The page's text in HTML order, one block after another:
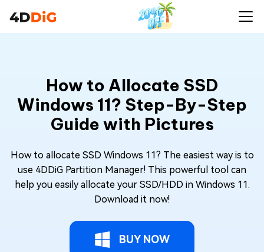
How to Allocate SSD
Windows 11? Step-By-Step
Guide with Pictures
How to allocate SSD Windows 11? The easiest way is to
use 4DDiG Partition Manager! This powerful tool can
help you easily allocate your SSD/HDD in Windows 11.
Download it now!
BUY NOW